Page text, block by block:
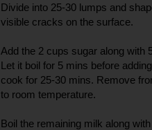
Divide into 25-30 lumps and
visible cracks on the surface.
Add the 2 cups sugar along with
Let it boil for 5 mins before
cook for 25-30 mins. Remove
to room temperature.
Boil the remaining milk along